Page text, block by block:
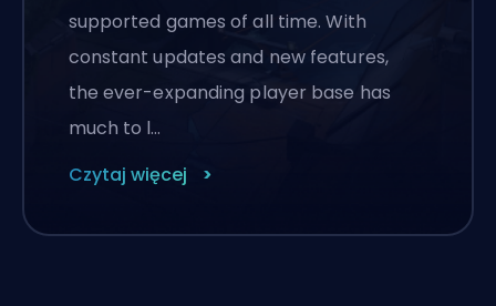
supported games of all time. With
constant updates and new features,
the ever-expanding player base has
much to l…
Czytaj więcej